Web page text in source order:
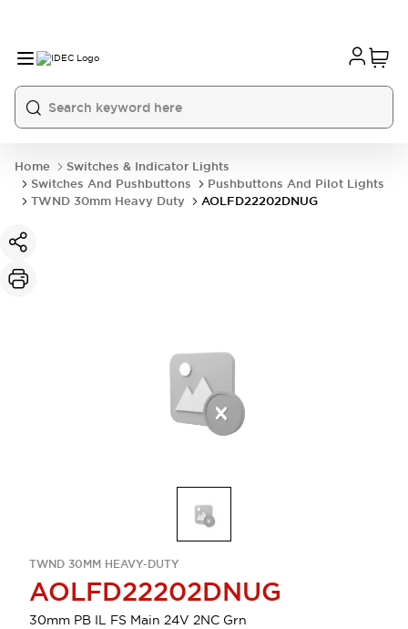
Home
Switches & Indicator Lights
Switches And Pushbuttons
Pushbuttons And Pilot Lights
TWND 30mm Heavy Duty
AOLFD22202DNUG
TWND 30MM HEAVY-DUTY
AOLFD22202DNUG
30mm PB IL FS Main 24V 2NC Grn